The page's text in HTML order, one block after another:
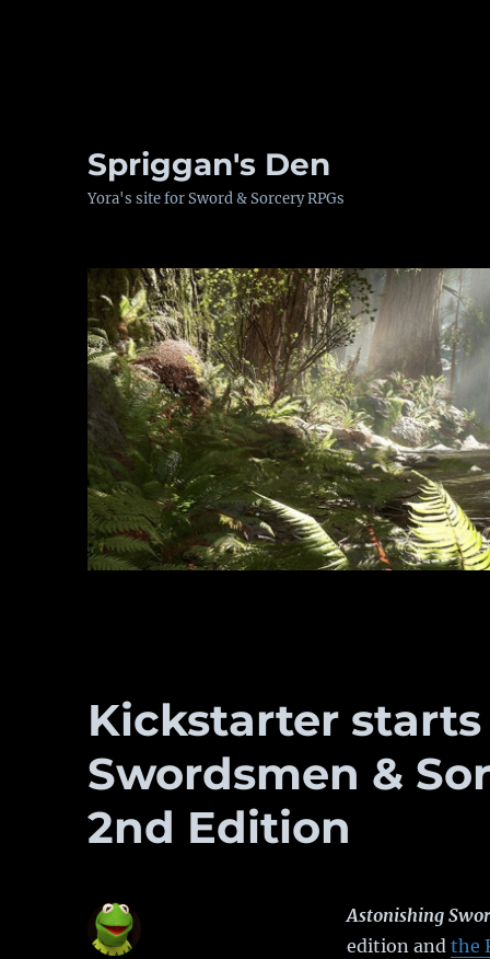
Spriggan's Den
Yora's site for Sword & Sorcery RPGs
Kickstarter
Swordsmen &
2nd Edition
Astonishing
edition and the